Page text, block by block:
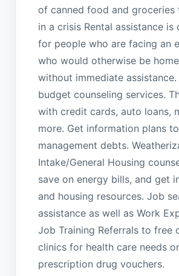
of canned food and groceries
in a crisis Rental assistance is
for people who are facing an
who would otherwise be
without immediate
budget counseling services.
with credit cards, auto loans,
more. Get information plans
management debts.
Intake/General Housing
save on energy bills, and get
and housing resources. Job
assistance as well as Work
Job Training Referrals to free
clinics for health care needs or
prescription drug vouchers.